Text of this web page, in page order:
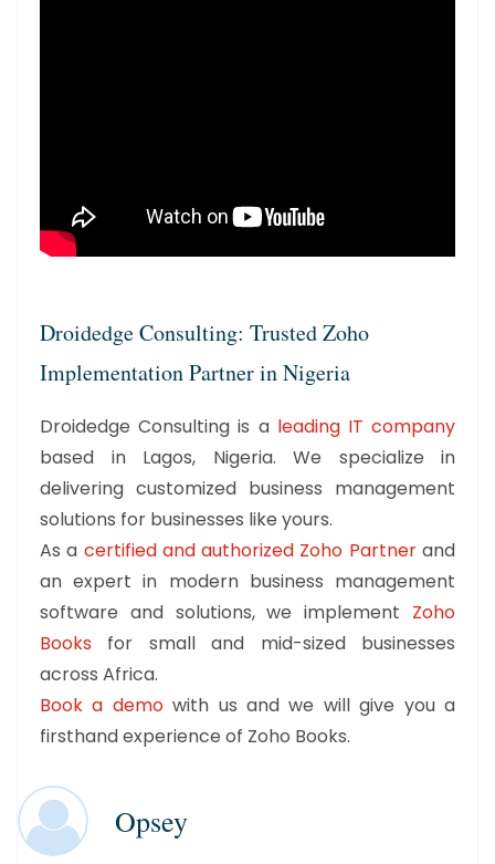
Droidedge Consulting: Trusted Zoho
Implementation Partner in Nigeria
Droidedge Consulting is a leading IT company
based in Lagos, Nigeria. We specialize in
delivering customized business management
solutions for businesses like yours.
As a certified and authorized Zoho Partnerand
an expert in modern business management
software and solutions, we implement Zoho
Books for small and mid-sized businesses
across Africa.
Book a demowith us and we will give you a
firsthand experience of Zoho Books.
Opsey